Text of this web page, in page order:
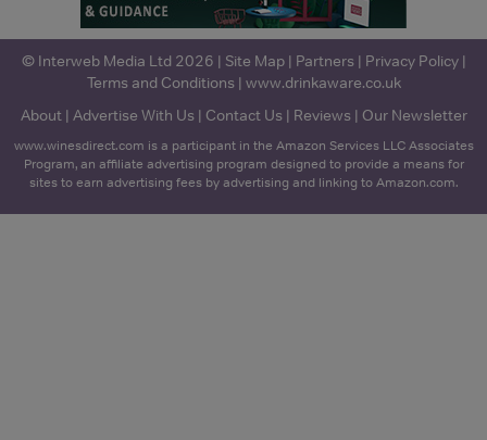
© Interweb Media Ltd 2026 | Site Map| Partners | Privacy Policy|
Terms and Conditions | www.drinkaware.co.uk
About| Advertise With Us | Contact Us | Reviews | Our Newsletter
www.winesdirect.com is a participant in the Amazon Services LLC Associates
Program, an affiliate advertising program designed to provide a means for
sites to earn advertising fees by advertising and linking to Amazon.com.